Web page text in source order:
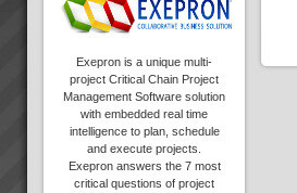
Exepron is a unique multi-
project Critical Chain Project
Management Software solution
with embedded real time
intelligence to plan, schedule
and execute projects.
Exepron answers the 7 most
critical questions of project